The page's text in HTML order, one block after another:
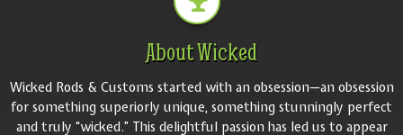
About Wicked
Wicked Rods & Customs started with an obsession—an obsession
for something superiorly unique, something stunningly perfect
and truly “wicked.” This delightful passion has led us to appear